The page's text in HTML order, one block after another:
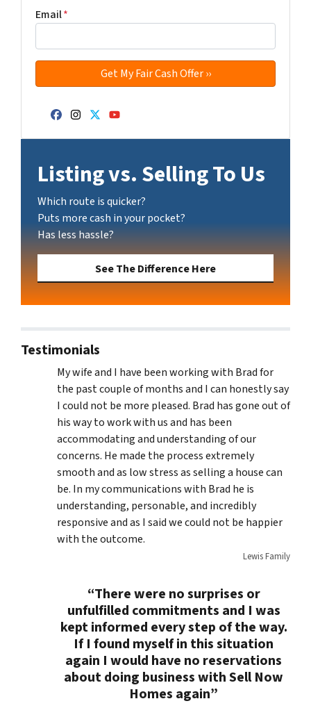
Email*
Facebook
Instagram
Twitter
YouTube
Listing vs. Selling To Us
Which route is quicker?
Puts more cash in your pocket?
Has less hassle?
See The Difference Here
Testimonials
My wife and I have been working with Brad for
the past couple of months and I can honestly say
I could not be more pleased. Brad has gone out of
his way to work with us and has been
accommodating and understanding of our
concerns. He made the process extremely
smooth and as low stress as selling a house can
be. In my communications with Brad he is
understanding, personable, and incredibly
responsive and as I said we could not be happier
with the outcome.
Lewis Family
“There were no surprises or
unfulfilled commitments and I was
kept informed every step of the way.
If I found myself in this situation
again I would have no reservations
about doing business with Sell Now
Homes again”